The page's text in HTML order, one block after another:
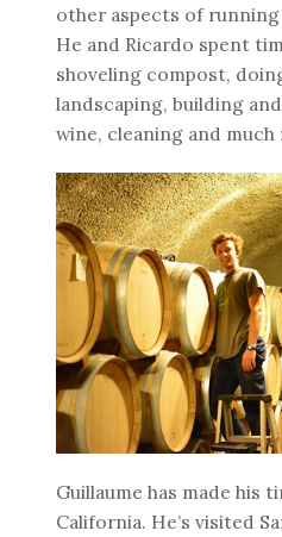
other aspects of running
He and Ricardo spent
shoveling compost,
landscaping, building
wine, cleaning and much
Guillaume has made his
California. He’s visited